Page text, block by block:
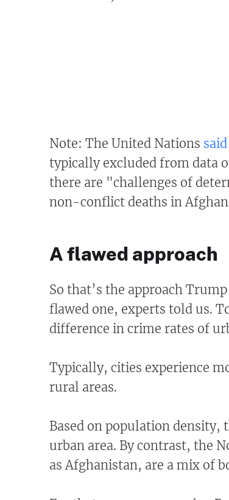
Note: The United Nations said
typically excluded from data
there are "challenges of
non-conflict deaths in
A flawed approach
So that’s the approach
flawed one, experts told us.
difference in crime rates of
Typically, cities experience
rural areas.
Based on population density,
urban area. By contrast, the
as Afghanistan, are a mix of